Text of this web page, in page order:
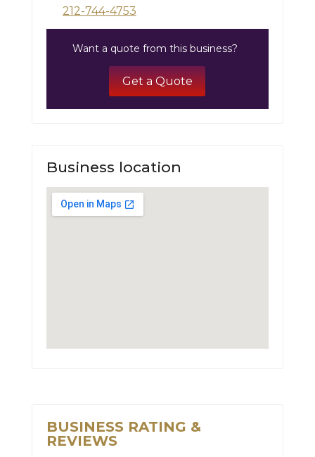
212-744-4753
Want a quote from this business?
Get a Quote
Business location
BUSINESS RATING &
REVIEWS